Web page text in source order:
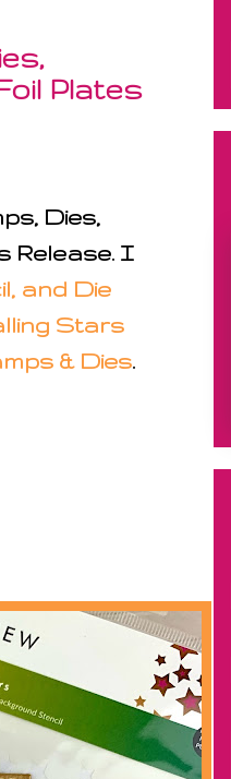
Plates
Dies,
Release. I
and Die
Stars
& Dies.